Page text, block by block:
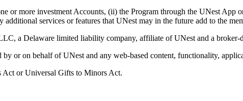
or more investment Accounts, (ii) the Program through the UNest
services or features that UNest may in the future add to the
a Delaware limited liability company, affiliate of UNest and a
by or on behalf of UNest and any web-based content, functionality,
Act or Universal Gifts to Minors Act.